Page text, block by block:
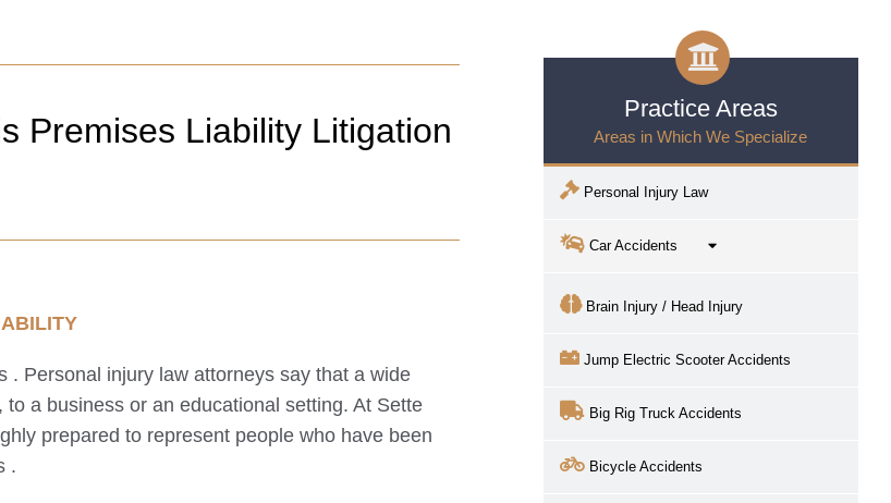
Premises Liability Litigation
. Personal injury law attorneys say that a wide
a business or an educational setting. At Sette
prepared to represent people who have been
.
Practice Areas
Areas in Which We Specialize
Personal Injury Law
Car Accidents
Brain Injury / Head Injury
Jump Electric Scooter Accidents
Big Rig Truck Accidents
Bicycle Accidents